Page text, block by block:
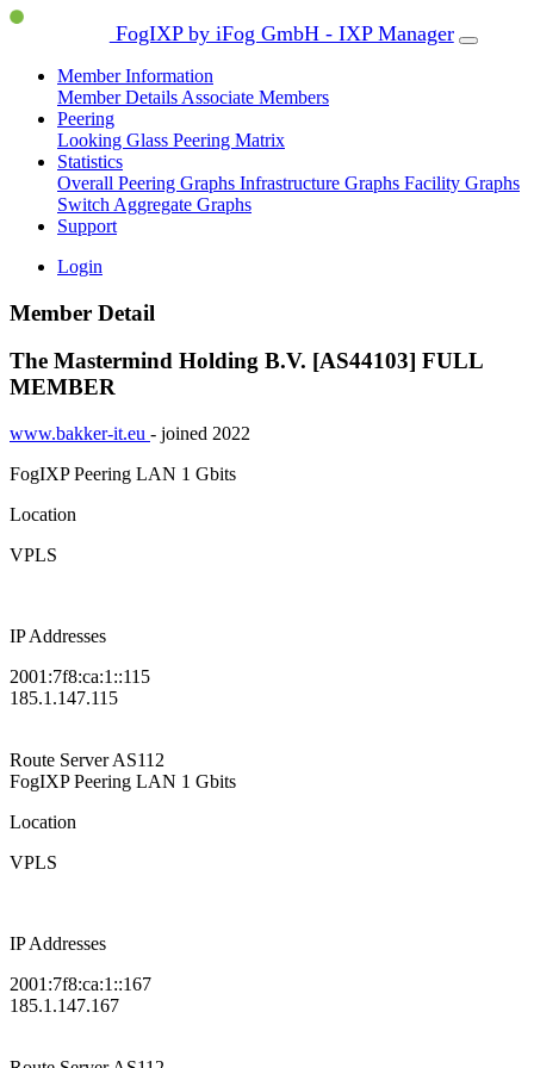
FogIXP by iFog GmbH - IXP Manager
Member Information
Member Details Associate Members
Peering
Looking Glass Peering Matrix
Statistics
Overall Peering Graphs Infrastructure Graphs Facility Graphs
Switch Aggregate Graphs
Support
Login
Member Detail
The Mastermind Holding B.V. [AS44103] FULL
MEMBER
www.bakker-it.eu - joined 2022
FogIXP Peering LAN 1 Gbits
Location
VPLS
IP Addresses
2001:7f8:ca:1::115
185.1.147.115
Route ServerAS112
FogIXP Peering LAN 1 Gbits
Location
VPLS
IP Addresses
2001:7f8:ca:1::167
185.1.147.167